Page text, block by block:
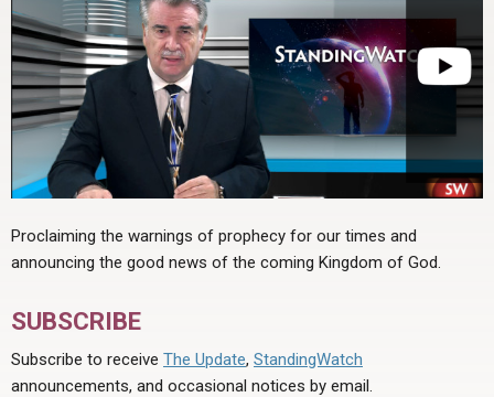
Proclaiming the warnings of prophecy for our times and
announcing the good news of the coming Kingdom of God.
SUBSCRIBE
Subscribe to receive The Update, StandingWatch
announcements, and occasional notices by email.